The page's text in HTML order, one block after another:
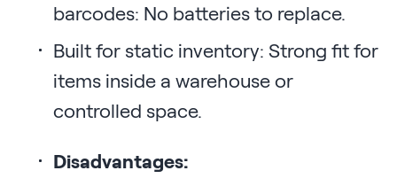
barcodes: No batteries to replace.
Built for static inventory: Strong fit for
items inside a warehouse or
controlled space.
Disadvantages: